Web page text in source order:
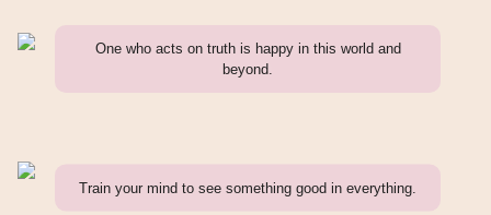
One who acts on truth is happy in this world and
beyond.
Train your mind to see something good in everything.